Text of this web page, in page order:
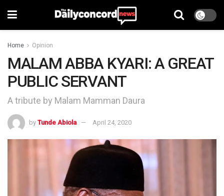
Home Opinion
MALAM ABBA KYARI: A GREAT
PUBLIC SERVANT
A tribute by Malam Mamman Daura
by Tunde Abiola April 24, 2020